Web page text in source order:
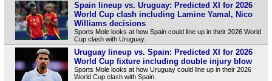
Spain lineup vs. Uruguay: Predicted XI for 2026
World Cup clash including Lamine Yamal, Nico
Williams decisions
Sports Mole looks at how Spain could line up in their 2026 World
Cup clash with Uruguay.
Uruguay lineup vs. Spain: Predicted XI for 2026
World Cup fixture including double injury blow
Sports Mole looks at how Uruguay could line up in their 2026
World Cup clash with Spain.